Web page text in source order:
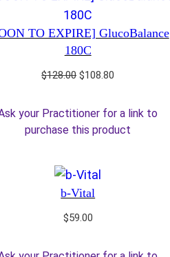
TO EXPIRE] GlucoBalance
180C
$128.00 Original
$108.80
your Practitioner for a link to
purchase this product
b-Vital
$59.00